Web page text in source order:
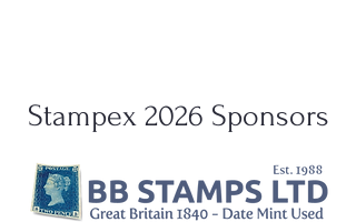
Stampex 2026 Sponsors